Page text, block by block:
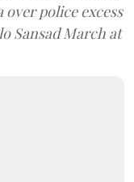
over police excess
Sansad March at